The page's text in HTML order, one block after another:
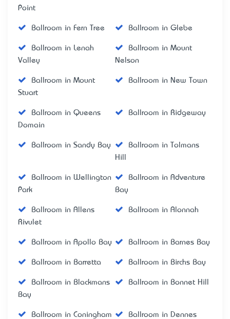
Point
Ballroom in Fern Tree Ballroom in Glebe
Ballroom in Lenah
Valley
Ballroom in Mount
Nelson
Ballroom in Mount
Stuart
Ballroom in New Town
Ballroom in Queens
Domain
Ballroom in Ridgeway
Ballroom in Sandy Bay
Ballroom in Tolmans
Hill
Ballroom in Wellington
Park
Ballroom in Adventure
Bay
Ballroom in Allens
Rivulet
Ballroom in Alonnah
Ballroom in Apollo Bay Ballroom in Barnes Bay
Ballroom in Barretta Ballroom in Birchs Bay
Ballroom in Blackmans
Bay
Ballroom in Bonnet Hill
Ballroom in Coningham
Ballroom in Dennes